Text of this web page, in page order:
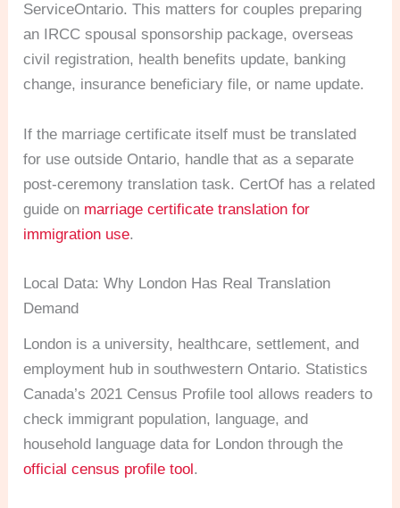
ServiceOntario. This matters for couples preparing
an IRCC spousal sponsorship package, overseas
civil registration, health benefits update, banking
change, insurance beneficiary file, or name update.
If the marriage certificate itself must be translated
for use outside Ontario, handle that as a separate
post-ceremony translation task. CertOf has a related
guide on marriage certificate translation for
immigration use.
Local Data: Why London Has Real Translation
Demand
London is a university, healthcare, settlement, and
employment hub in southwestern Ontario. Statistics
Canada’s 2021 Census Profile tool allows readers to
check immigrant population, language, and
household language data for London through the
official census profile tool.